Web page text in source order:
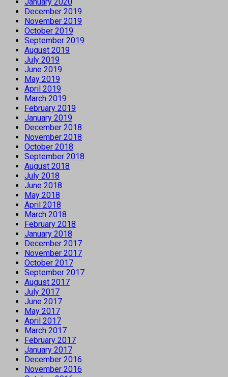
December 2019
November 2019
October 2019
September 2019
August 2019
July 2019
June 2019
May 2019
April 2019
March 2019
February 2019
January 2019
December 2018
November 2018
October 2018
September 2018
August 2018
July 2018
June 2018
May 2018
April 2018
March 2018
February 2018
January 2018
December 2017
November 2017
October 2017
September 2017
August 2017
July 2017
June 2017
May 2017
April 2017
March 2017
February 2017
January 2017
December 2016
November 2016